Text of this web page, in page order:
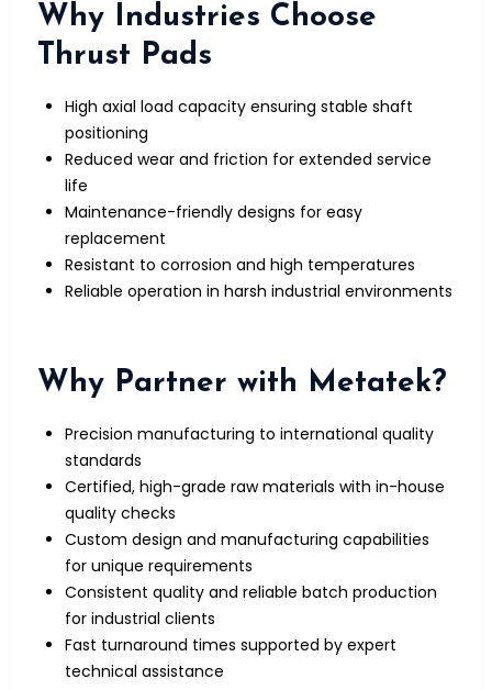
Why Industries Choose
Thrust Pads
High axial load capacity ensuring stable shaft
positioning
Reduced wear and friction for extended service
life
Maintenance-friendly designs for easy
replacement
Resistant to corrosion and high temperatures
Reliable operation in harsh industrial environments
Why Partner with Metatek?
Precision manufacturing to international quality
standards
Certified, high-grade raw materials with in-house
quality checks
Custom design and manufacturing capabilities
for unique requirements
Consistent quality and reliable batch production
for industrial clients
Fast turnaround times supported by expert
technical assistance